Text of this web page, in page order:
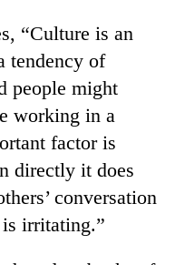
“Culture is an
tendency of
people might
working in a
factor is
directly it does
conversation
irritating.”